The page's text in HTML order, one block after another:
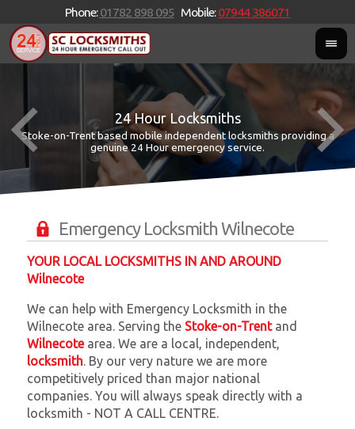
Phone:01782 898 095 Mobile:07944 386071
24 Hour Locksmiths
Stoke-on-Trent based mobile independent locksmiths providing a
genuine 24 Hour emergency service.
Emergency Locksmith Wilnecote
YOUR LOCAL LOCKSMITHS IN AND AROUND
Wilnecote
We can help with Emergency Locksmith in the
Wilnecote area. Serving the Stoke-on-Trentand
Wilnecotearea. We are a local, independent,
locksmith. By our very nature we are more
competitively priced than major national
companies. You will always speak directly with a
locksmith - NOT A CALL CENTRE.